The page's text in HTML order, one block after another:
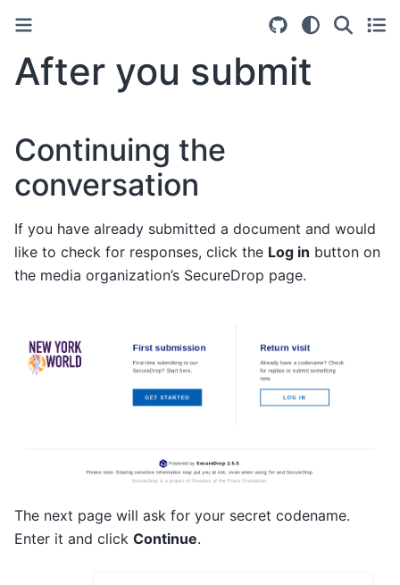
After you submit
Continuing the
conversation
If you have already submitted a document and would
like to check for responses, click the Log in button on
the media organization’s SecureDrop page.
The next page will ask for your secret codename.
Enter it and click Continue.